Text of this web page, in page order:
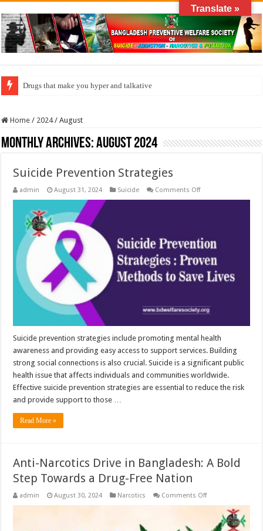
How do factories pollute the air?
Home / 2024 / August
Monthly Archives:August 2024
Suicide Prevention Strategies
admin August 31, 2024 Suicide Comments Offon
Suicide prevention strategies include promoting mental health
awareness and providing easy access to support services. Building
strong social connections is also crucial. Suicide is a significant public
health issue that affects individuals and communities worldwide.
Effective suicide prevention strategies are essential to reduce the risk
and provide support to those …
Read More »
Anti-Narcotics Drive in Bangladesh: A Bold
Step Towards a Drug-Free Nation
admin August 30, 2024 Narcotics Comments Offon
Narcotics
Drive
Translate »